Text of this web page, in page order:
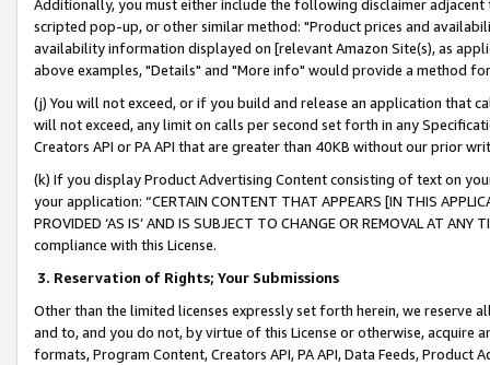
Additionally, you must either include the following disclaimer
scripted pop-up, or other similar method: "Product prices and
availability information displayed on [relevant Amazon Site(s), as
above examples, "Details" and "More info" would provide a method
(j) You will not exceed, or if you build and release an application that
will not exceed, any limit on calls per second set forth in any
Creators API or PA API that are greater than 40KB without our prior
(k) If you display Product Advertising Content consisting of text on
your application: “CERTAIN CONTENT THAT APPEARS [IN THIS
PROVIDED ‘AS IS’ AND IS SUBJECT TO CHANGE OR REMOVAL AT
compliance with this License.
3. Reservation of Rights; Your Submissions
Other than the limited licenses expressly set forth herein, we
and to, and you do not, by virtue of this License or otherwise, acquire
formats, Program Content, Creators API, PA API, Data Feeds,